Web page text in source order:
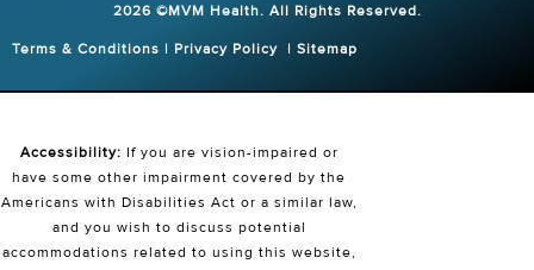
2026 ©MVM Health. All Rights Reserved.
Terms & Conditions | Privacy Policy | Sitemap
Accessibility: If you are vision-impaired or
have some other impairment covered by the
Americans with Disabilities Act or a similar law,
and you wish to discuss potential
accommodations related to using this website,